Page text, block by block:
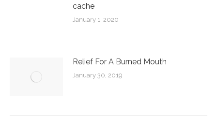
cache
January 1, 2020
Relief For A Burned Mouth
January 30, 2019